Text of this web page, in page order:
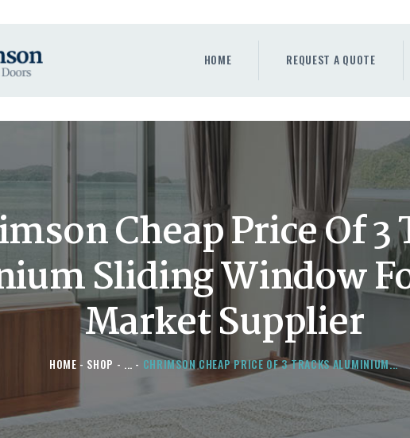
HOME REQUEST A QUOTE
Cheap Price Of 3
Sliding Window
Market Supplier
HOME SHOP ... CHRIMSON CHEAP PRICE OF 3 TRACKS ALUMINIUM...
REQUEST A QUOTE
DOORS
ABOUT